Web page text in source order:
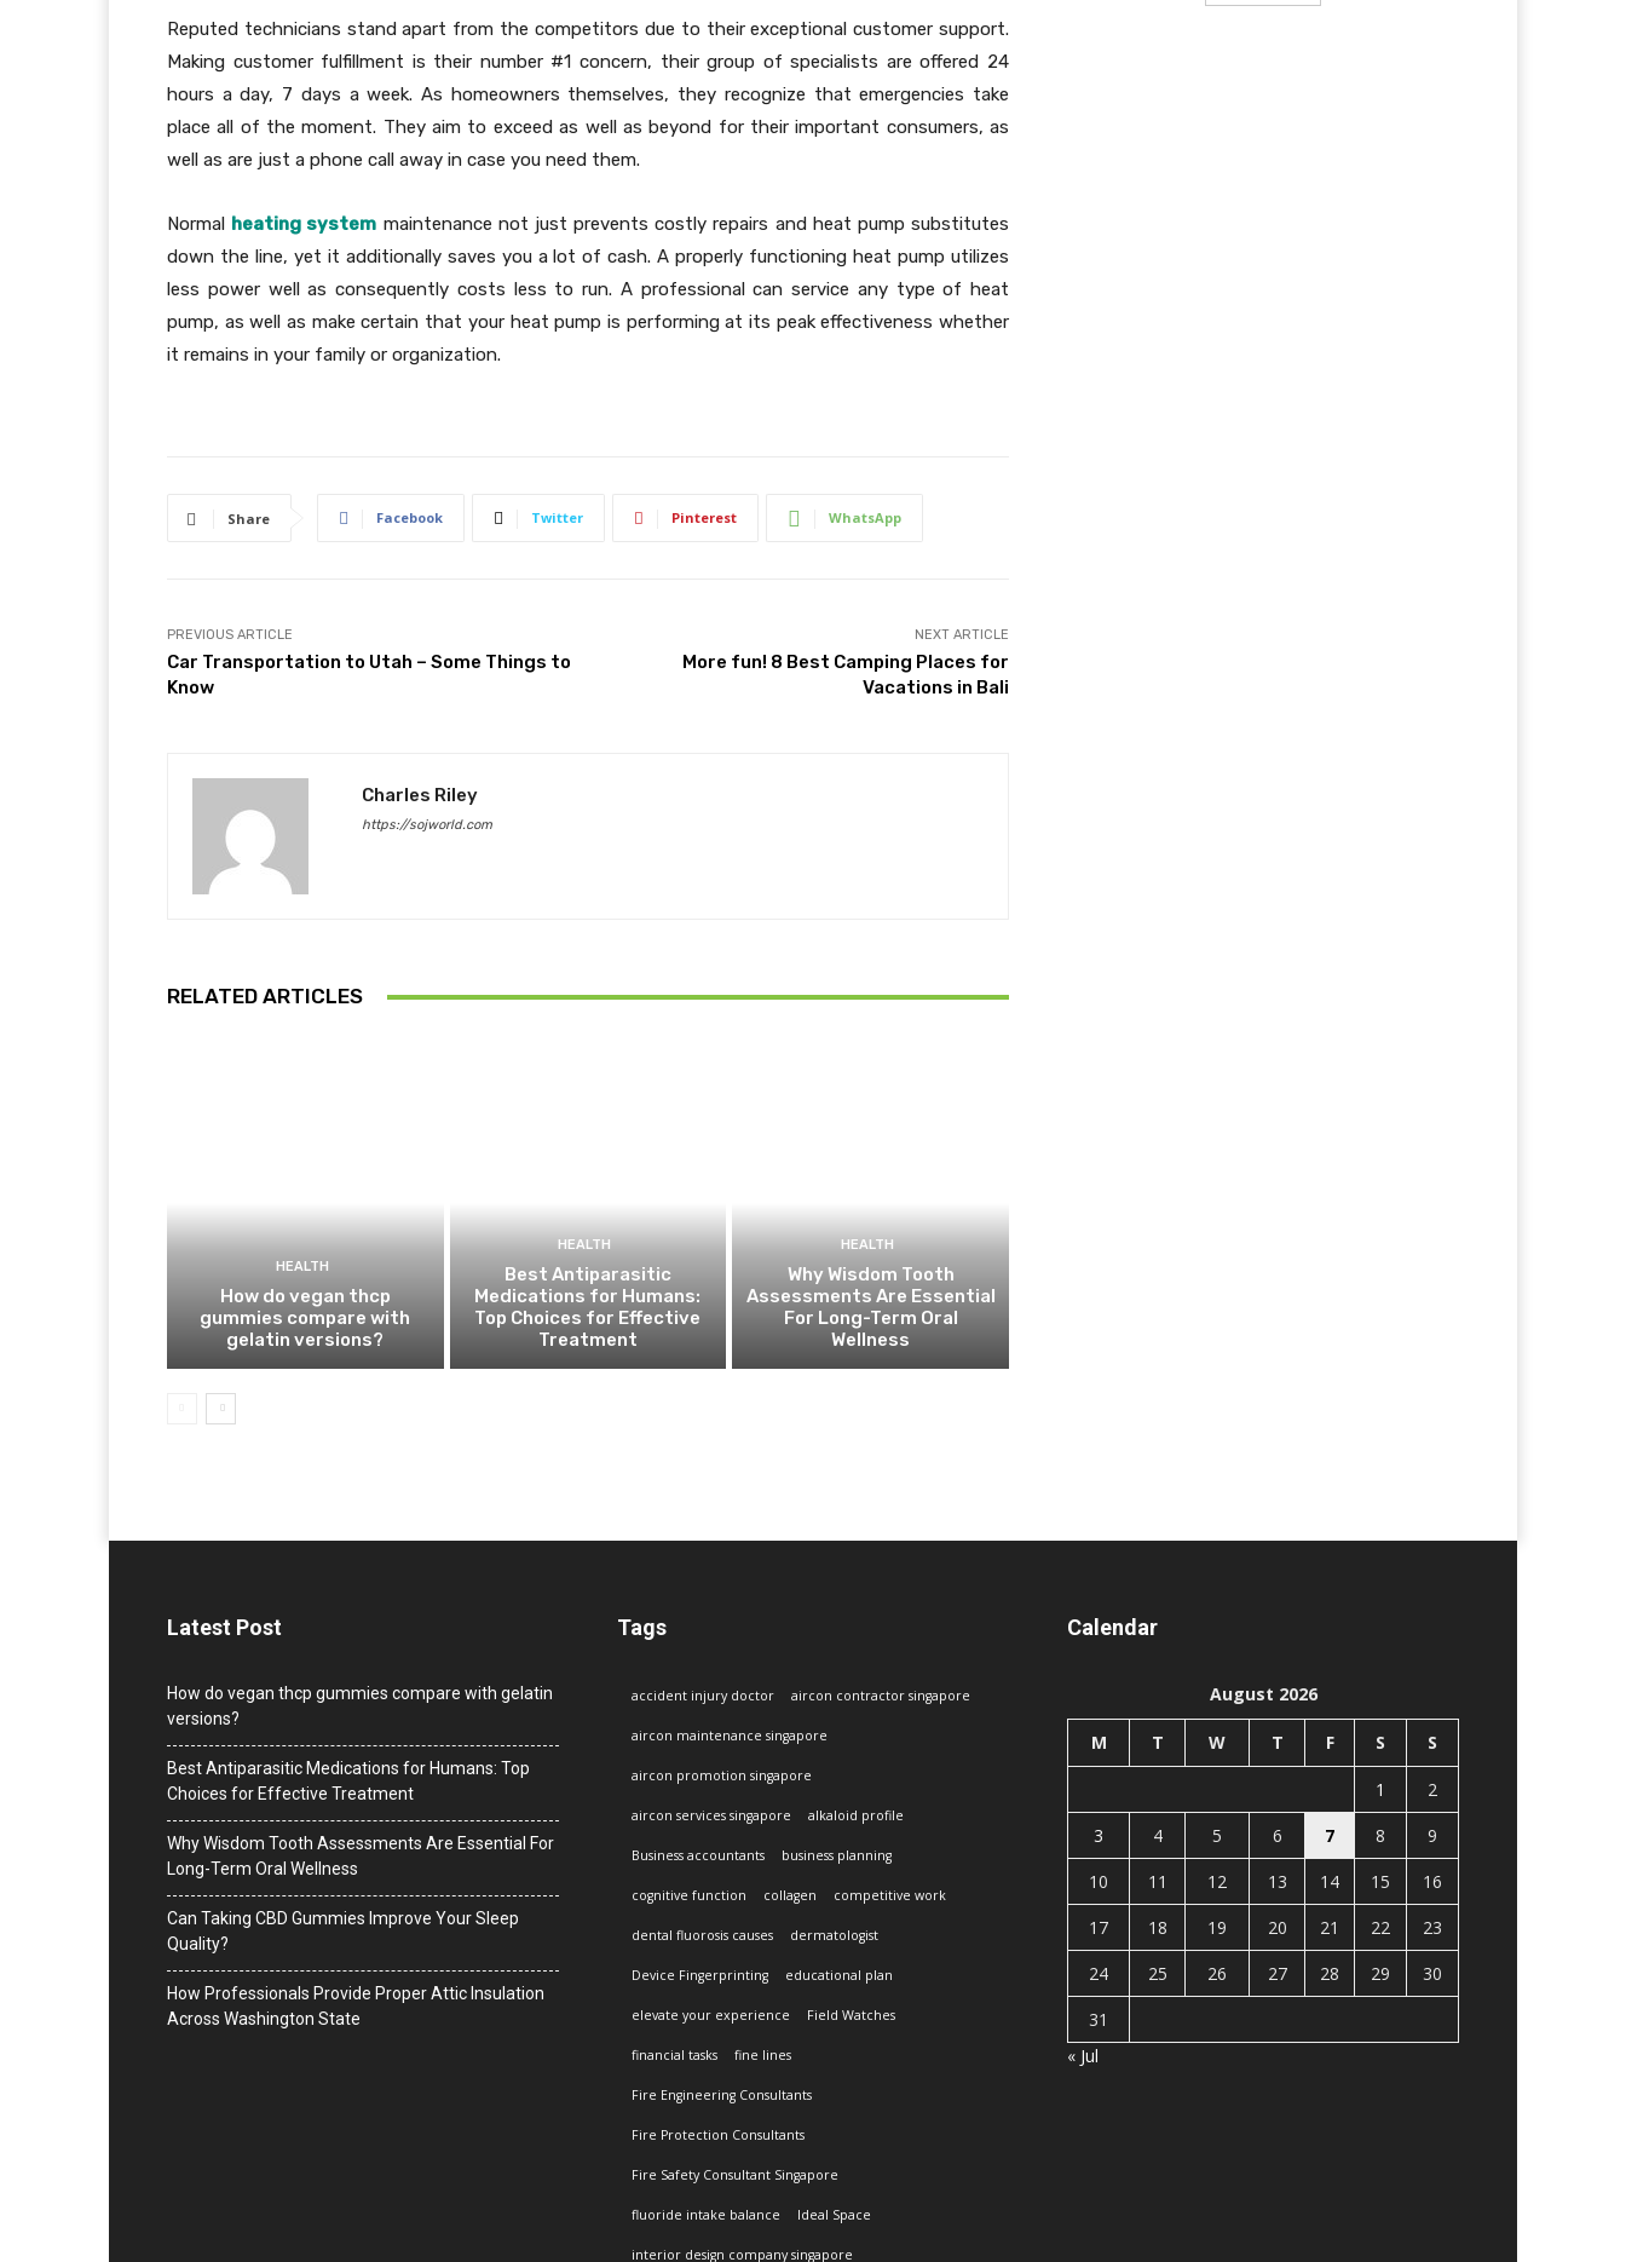
Reputed technicians stand apart from the competitors due to their exceptional customer support.
Making customer fulfillment is their number #1 concern, their group of specialists are offered 24
hours a day, 7 days a week. As homeowners themselves, they recognize that emergencies take
place all of the moment. They aim to exceed as well as beyond for their important consumers, as
well as are just a phone call away in case you need them.
Normal heating system maintenance not just prevents costly repairs and heat pump substitutes
down the line, yet it additionally saves you a lot of cash. A properly functioning heat pump utilizes
less power well as consequently costs less to run. A professional can service any type of heat
pump, as well as make certain that your heat pump is performing at its peak effectiveness whether
it remains in your family or organization.
Share Facebook Twitter Pinterest WhatsApp
PREVIOUS ARTICLE
Car Transportation to Utah – Some Things to
Know
NEXT ARTICLE
More fun! 8 Best Camping Places for
Vacations in Bali
Charles Riley
https://sojworld.com
RELATED ARTICLES
HEALTH
How do vegan thcp
gummies compare with
gelatin versions?
HEALTH
Best Antiparasitic
Medications for Humans:
Top Choices for Effective
Treatment
HEALTH
Why Wisdom Tooth
Assessments Are Essential
For Long-Term Oral
Wellness
Latest Post
How do vegan thcp gummies compare with gelatin
versions?
Best Antiparasitic Medications for Humans: Top
Choices for Effective Treatment
Why Wisdom Tooth Assessments Are Essential For
Long-Term Oral Wellness
Can Taking CBD Gummies Improve Your Sleep
Quality?
How Professionals Provide Proper Attic Insulation
Across Washington State
Tags
accident injury doctor aircon contractor singapore
aircon maintenance singapore
aircon promotion singapore
aircon services singapore alkaloid profile
Business accountants business planning
cognitive function collagen competitive work
dental fluorosis causes dermatologist
Device Fingerprinting educational plan
elevate your experience Field Watches
financial tasks fine lines
Fire Engineering Consultants
Fire Protection Consultants
Fire Safety Consultant Singapore
fluoride intake balance Ideal Space
interior design company singapore
Calendar
August 2026
M T W T F S S
1
2
3
4 5 6 7 8
9
10
11 12 13 14 15
16
17
18 19 20 21 22
23
24
25 26 27 28 29
30
31
« Jul